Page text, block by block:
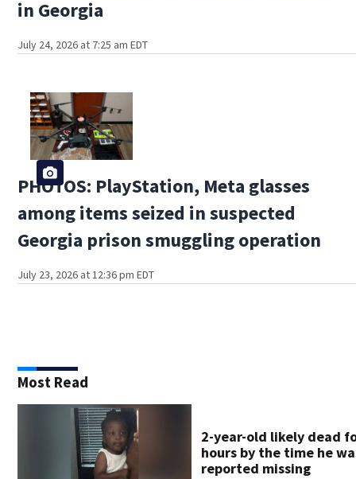
in Georgia
July 24, 2026 at 7:25 am EDT
PHOTOS: PlayStation, Meta glasses
among items seized in suspected
Georgia prison smuggling operation
July 23, 2026 at 12:36 pm EDT
Most Read
2-year-old likely dead
hours by the time he
reported missing